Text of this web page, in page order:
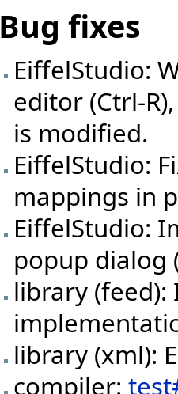
Bug fixes
EiffelStudio:
editor (Ctrl-
is modified.
EiffelStudio:
mappings in
EiffelStudio:
popup dialog
library (feed):
library (xml):
compiler: